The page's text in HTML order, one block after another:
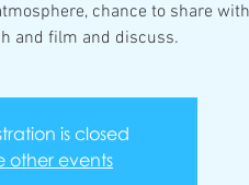
chance to share
and film and discuss.
is closed
other events